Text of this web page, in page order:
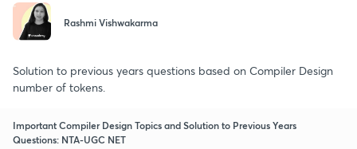
Rashmi Vishwakarma
Solution to previous years questions based on Compiler Design
number of tokens.
Important Compiler Design Topics and Solution to Previous Years
Questions: NTA-UGC NET